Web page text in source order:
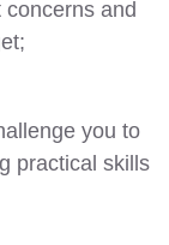
and
you to
practical skills